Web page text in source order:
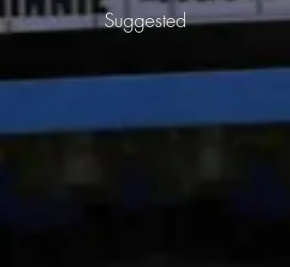
Suggested